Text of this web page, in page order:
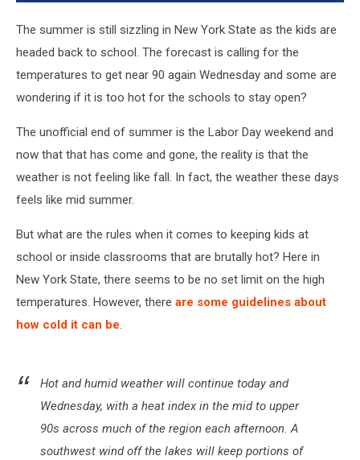
The summer is still sizzling in New York State as the kids are
headed back to school. The forecast is calling for the
temperatures to get near 90 again Wednesday and some are
wondering if it is too hot for the schools to stay open?
The unofficial end of summer is the Labor Day weekend and
now that that has come and gone, the reality is that the
weather is not feeling like fall. In fact, the weather these days
feels like mid summer.
But what are the rules when it comes to keeping kids at
school or inside classrooms that are brutally hot? Here in
New York State, there seems to be no set limit on the high
temperatures. However, there are some guidelines about
how cold it can be.
Hot and humid weather will continue today and
Wednesday, with a heat index in the mid to upper
90s across much of the region each afternoon. A
southwest wind off the lakes will keep portions of